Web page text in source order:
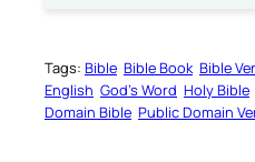
Tags: Bible Bible Book Bible
English God’s Word Holy Bible
Domain Bible Public Domain